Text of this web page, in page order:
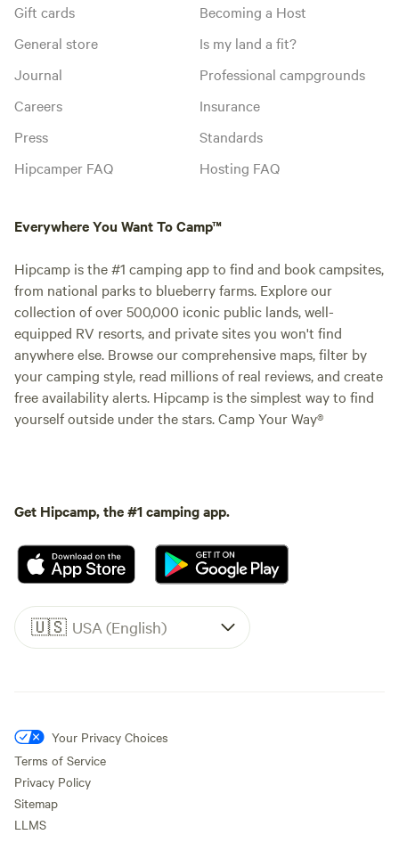
Gift cards
General store
Journal
Careers
Press
Hipcamper FAQ
Becoming a Host
Is my land a fit?
Professional campgrounds
Insurance
Standards
Hosting FAQ
Everywhere You Want To Camp™
Hipcamp is the #1 camping app to find and book campsites,
from national parks to blueberry farms. Explore our
collection of over 500,000 iconic public lands, well-
equipped RV resorts, and private sites you won't find
anywhere else. Browse our comprehensive maps, filter by
your camping style, read millions of real reviews, and create
free availability alerts. Hipcamp is the simplest way to find
yourself outside under the stars. Camp Your Way®
Get Hipcamp, the #1 camping app.
🇺🇸 USA (English)
Your Privacy Choices
Terms of Service
Privacy Policy
Sitemap
LLMS